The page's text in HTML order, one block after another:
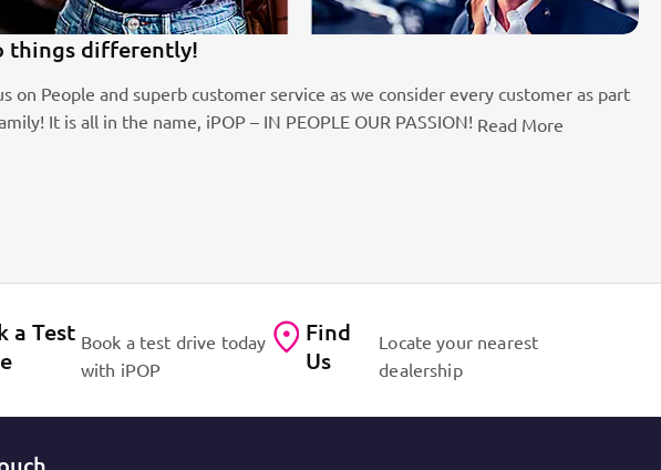
customer service as we consider every customer as part
iPOP – IN PEOPLE OUR PASSION!Read More
Best brands on the
for cars!Contact Us
a Test Book a test drive today
with iPOP
Find
Us
Locate your nearest
dealership